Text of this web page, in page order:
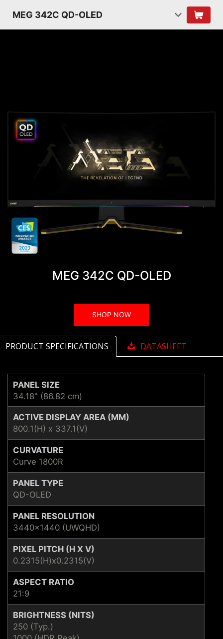
MEG 342C QD-OLED
MEG 342C QD-OLED
SHOP NOW
PRODUCT SPECIFICATIONS DATASHEET
PANEL SIZE
34.18" (86.82 cm)
ACTIVE DISPLAY AREA (MM)
800.1(H) x 337.1(V)
CURVATURE
Curve 1800R
PANEL TYPE
QD-OLED
PANEL RESOLUTION
3440x1440 (UWQHD)
PIXEL PITCH (H X V)
0.2315(H)x0.2315(V)
ASPECT RATIO
21:9
BRIGHTNESS (NITS)
250 (Typ.)